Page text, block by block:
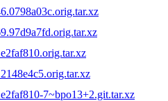
7~bpo13+2.git.tar.xz